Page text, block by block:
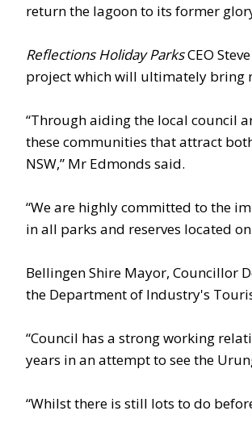
return the lagoon to its former
Reflections Holiday ParksCEO
project which will ultimately bring
“Through aiding the local council
these communities that attract
NSW,” Mr Edmonds said.
“We are highly committed to the
in all parks and reserves located
Bellingen Shire Mayor, Councillor
the Department of Industry's
“Council has a strong working
years in an attempt to see the
“Whilst there is still lots to do